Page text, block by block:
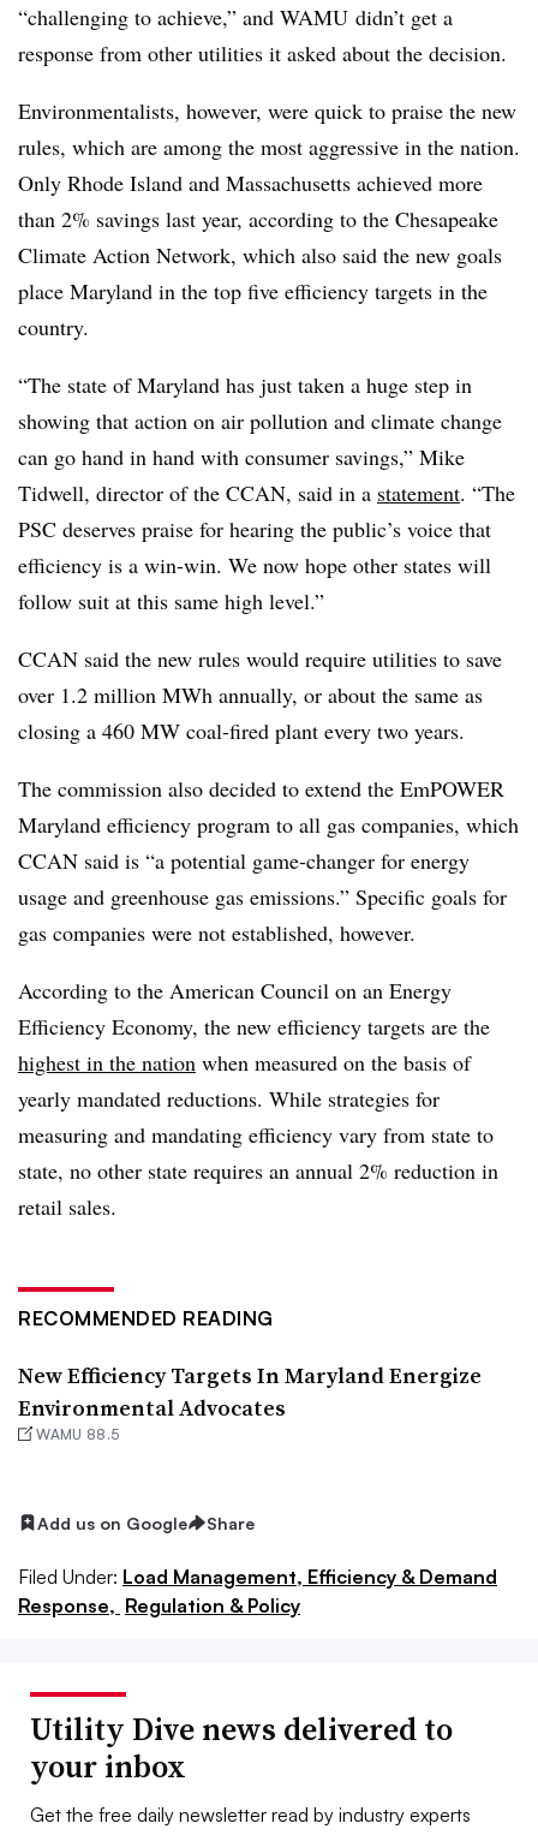
“challenging to achieve,” and WAMU didn’t get a
response from other utilities it asked about the decision.
Environmentalists, however, were quick to praise the new
rules, which are among the most aggressive in the nation.
Only Rhode Island and Massachusetts achieved more
than 2% savings last year, according to the Chesapeake
Climate Action Network, which also said the new goals
place Maryland in the top five efficiency targets in the
country.
“The state of Maryland has just taken a huge step in
showing that action on air pollution and climate change
can go hand in hand with consumer savings,” Mike
Tidwell, director of the CCAN, said in a statement. “The
PSC deserves praise for hearing the public’s voice that
efficiency is a win-win. We now hope other states will
follow suit at this same high level.”
CCAN said the new rules would require utilities to save
over 1.2 million MWh annually, or about the same as
closing a 460 MW coal-fired plant every two years.
The commission also decided to extend the EmPOWER
Maryland efficiency program to all gas companies, which
CCAN said is “a potential game-changer for energy
usage and greenhouse gas emissions.” Specific goals for
gas companies were not established, however.
According to the American Council on an Energy
Efficiency Economy, the new efficiency targets are the
highest in the nation when measured on the basis of
yearly mandated reductions. While strategies for
measuring and mandating efficiency vary from state to
state, no other state requires an annual 2% reduction in
retail sales.
RECOMMENDED READING
New Efficiency Targets In Maryland Energize
Environmental Advocates
WAMU 88.5
Add us on Google Share
Filed Under: Load Management, Efficiency & Demand
Response, Regulation & Policy
Utility Dive news delivered to
your inbox
Get the free daily newsletter read by industry experts